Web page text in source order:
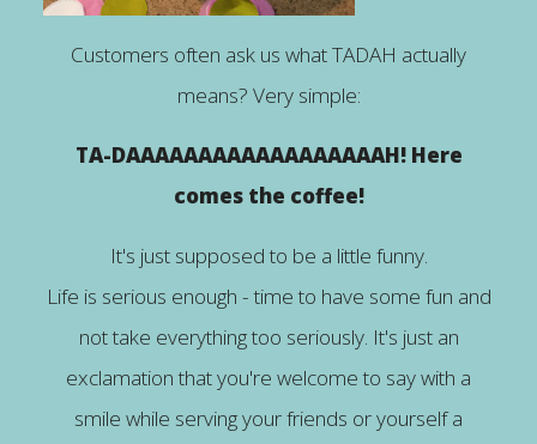
Customers often ask us what TADAH actually
means? Very simple:
TA-DAAAAAAAAAAAAAAAAAAH! Here
comes the coffee!
It's just supposed to be a little funny.
Life is serious enough - time to have some fun and
not take everything too seriously. It's just an
exclamation that you're welcome to say with a
smile while serving your friends or yourself a